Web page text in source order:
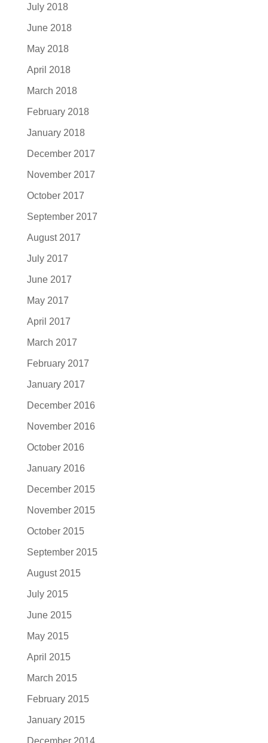
July 2018
June 2018
May 2018
April 2018
March 2018
February 2018
January 2018
December 2017
November 2017
October 2017
September 2017
August 2017
July 2017
June 2017
May 2017
April 2017
March 2017
February 2017
January 2017
December 2016
November 2016
October 2016
January 2016
December 2015
November 2015
October 2015
September 2015
August 2015
July 2015
June 2015
May 2015
April 2015
March 2015
February 2015
January 2015
December 2014